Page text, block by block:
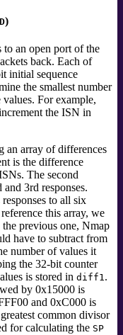
)
to an open port of the
back. Each of
initial sequence
the smallest number
For example,
the ISN in
an array of differences
is the difference
The second
3rd responses.
to all six
this array, we
previous one, Nmap
have to subtract from
number of values it
the 32-bit counter
is stored in diff1.
by 0x15000 is
and 0xC000 is
common divisor
for calculating the SP